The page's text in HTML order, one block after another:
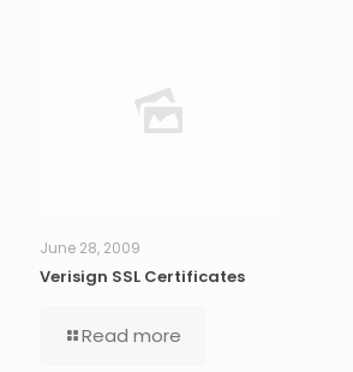
June 28, 2009
Verisign SSL Certificates
Read more